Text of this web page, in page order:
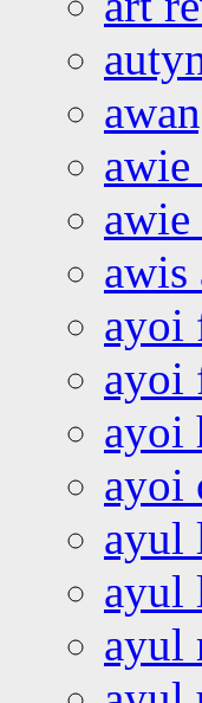
awis
ayoi
ayoi
ayoi
ayoi
ayul
ayul
ayul